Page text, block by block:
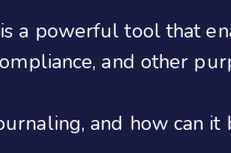
a powerful tool that
and other
and how can